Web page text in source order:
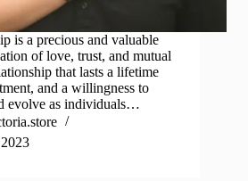
is a precious and valuable
of love, trust, and mutual
that lasts a lifetime
and a willingness to
evolve as individuals…